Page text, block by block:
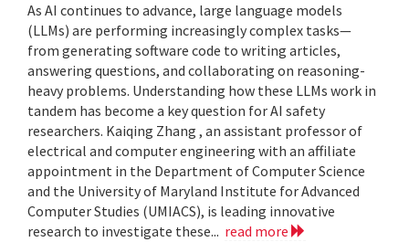
As AI continues to advance, large language models
(LLMs) are performing increasingly complex tasks—
from generating software code to writing articles,
answering questions, and collaborating on reasoning-
heavy problems. Understanding how these LLMs work in
tandem has become a key question for AI safety
researchers. Kaiqing Zhang , an assistant professor of
electrical and computer engineering with an affiliate
appointment in the Department of Computer Science
and the University of Maryland Institute for Advanced
Computer Studies (UMIACS), is leading innovative
research to investigate these... read more